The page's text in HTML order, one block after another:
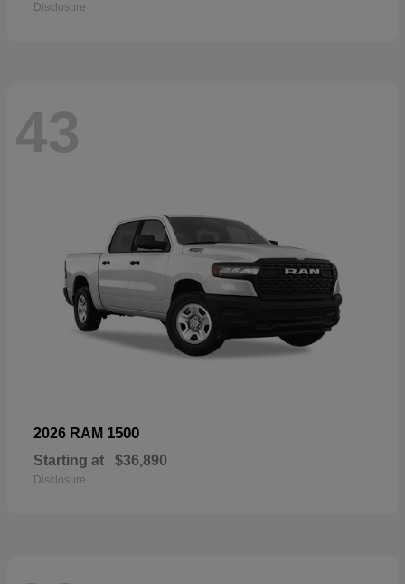
Disclosure
43
2026 RAM 1500
Starting at $36,890
Disclosure